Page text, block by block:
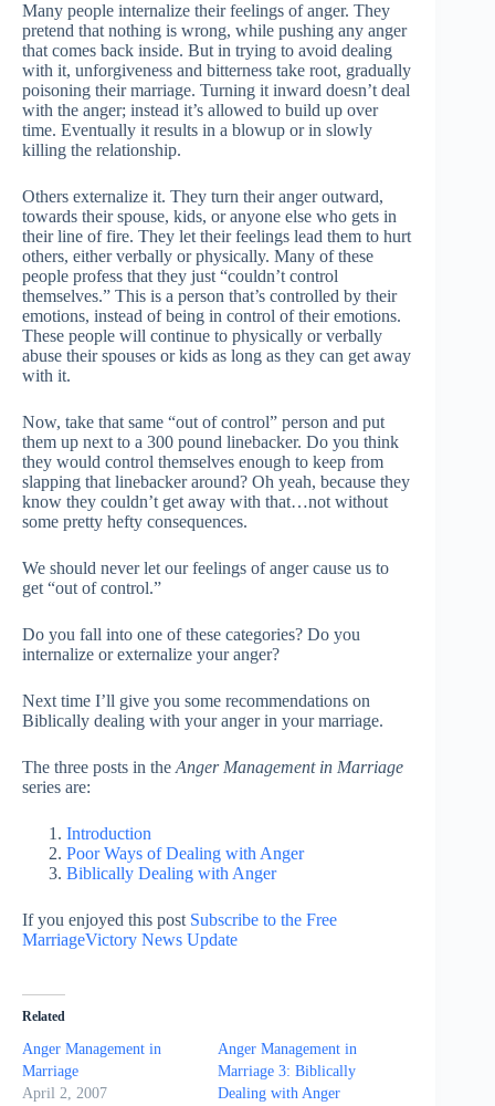
Many people internalize their feelings of anger. They
pretend that nothing is wrong, while pushing any anger
that comes back inside. But in trying to avoid dealing
with it, unforgiveness and bitterness take root, gradually
poisoning their marriage. Turning it inward doesn’t deal
with the anger; instead it’s allowed to build up over
time. Eventually it results in a blowup or in slowly
killing the relationship.
Others externalize it. They turn their anger outward,
towards their spouse, kids, or anyone else who gets in
their line of fire. They let their feelings lead them to hurt
others, either verbally or physically. Many of these
people profess that they just “couldn’t control
themselves.” This is a person that’s controlled by their
emotions, instead of being in control of their emotions.
These people will continue to physically or verbally
abuse their spouses or kids as long as they can get away
with it.
Now, take that same “out of control” person and put
them up next to a 300 pound linebacker. Do you think
they would control themselves enough to keep from
slapping that linebacker around? Oh yeah, because they
know they couldn’t get away with that…not without
some pretty hefty consequences.
We should never let our feelings of anger cause us to
get “out of control.”
Do you fall into one of these categories? Do you
internalize or externalize your anger?
Next time I’ll give you some recommendations on
Biblically dealing with your anger in your marriage.
The three posts in the Anger Management in Marriage
series are:
Introduction
Poor Ways of Dealing with Anger
Biblically Dealing with Anger
If you enjoyed this post Subscribe to the Free
MarriageVictory News Update
Related
Anger Management in
Marriage
April 2, 2007
Anger Management in
Marriage 3: Biblically
Dealing with Anger